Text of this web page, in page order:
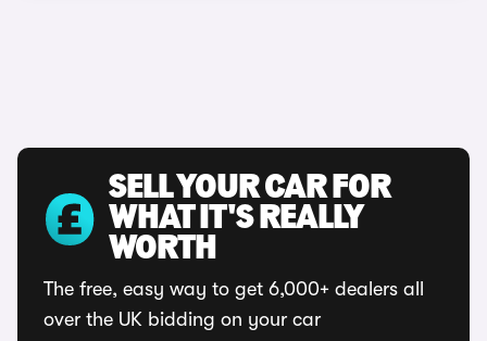
SELL YOUR CAR FOR
WHAT IT'S REALLY
WORTH
The free, easy way to get 6,000+ dealers all
over the UK bidding on your car